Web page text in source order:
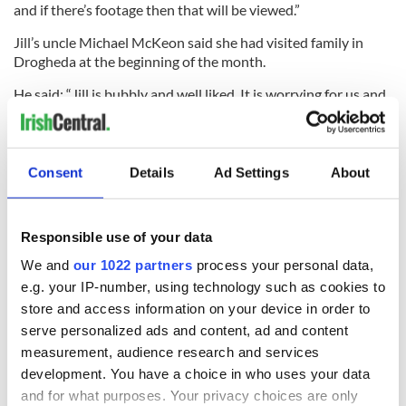
Consent Details Ad Settings About
Responsible use of your data
We and our 1022 partners process your personal data,
e.g. your IP-number, using technology such as cookies to
store and access information on your device in order to
serve personalized ads and content, ad and content
measurement, audience research and services
development. You have a choice in who uses your data
and for what purposes. Your privacy choices are only
and if there’s footage then that will be viewed.”
Jill’s uncle Michael McKeon said she had visited family in
Drogheda at the beginning of the month.
He said: “Jill is bubbly and well liked. It is worrying for us and
the fact that we are here in Ireland and not there, you just
feel you cannot do any more to help.
“We just hope that she is found and is okay.”
READ NEXT
The Masters 2026:
All you need to
know - and when is
Artemis II chef
reveals why he
wants to call Kerry